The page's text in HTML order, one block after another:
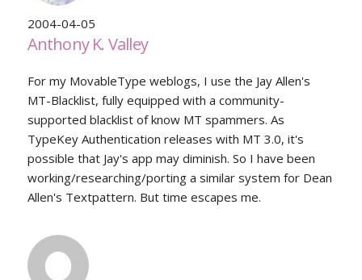
2004-04-05
Anthony K. Valley
For my MovableType weblogs, I use the Jay Allen's
MT-Blacklist, fully equipped with a community-
supported blacklist of know MT spammers. As
TypeKey Authentication releases with MT 3.0, it's
possible that Jay's app may diminish. So I have been
working/researching/porting a similar system for Dean
Allen's Textpattern. But time escapes me.